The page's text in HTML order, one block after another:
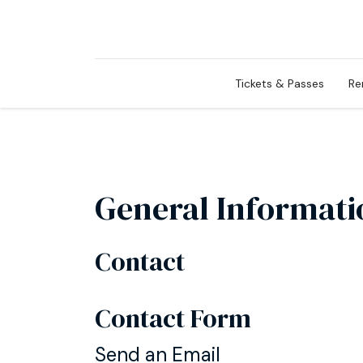
Tickets & Passes
General
Contact
Contact Form
Send an Email